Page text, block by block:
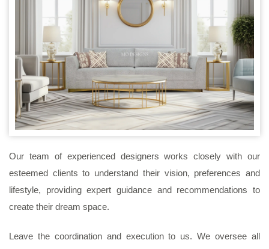
Our team of experienced designers works closely with our
esteemed clients to understand their vision, preferences and
lifestyle, providing expert guidance and recommendations to
create their dream space.
Leave the coordination and execution to us. We oversee all